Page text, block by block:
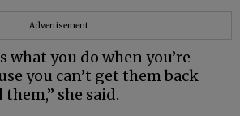
Advertisement
what you do when you’re
you can’t get them back
them,” she said.